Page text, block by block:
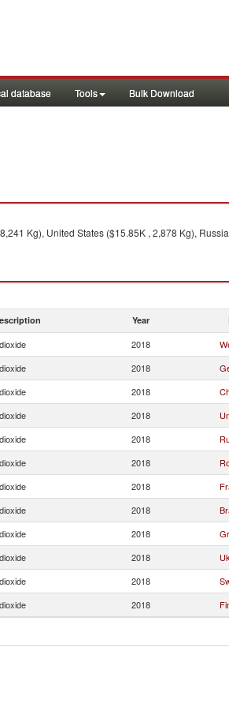
database Tools Bulk Download
Kg), United States ($15.85K , 2,878 Kg),
Year
2018
2018
2018
2018
2018
2018
2018
2018
2018
2018
2018
2018